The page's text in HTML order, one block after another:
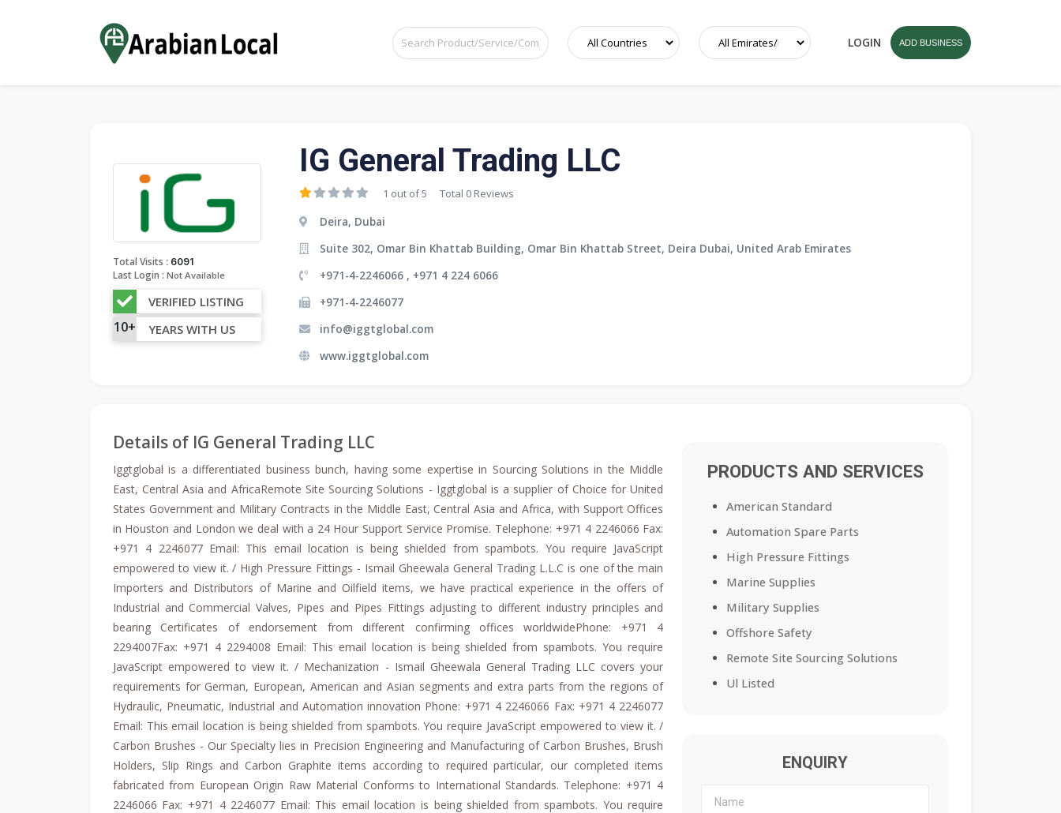
LOGIN ADD BUSINESS
Total Visits : 6091
Last Login : Not Available
VERIFIED LISTING
10+ YEARS WITH US
IG General Trading LLC
1 out of 5 Total 0 Reviews
Deira, Dubai
Suite 302, Omar Bin Khattab Building, Omar Bin Khattab Street, Deira Dubai, United Arab Emirates
+971-4-2246066 , +971 4 224 6066
+971-4-2246077
info@iggtglobal.com
www.iggtglobal.com
Details of IG General Trading LLC
Iggtglobal is a differentiated business bunch, having some expertise in Sourcing Solutions in the Middle
East, Central Asia and AfricaRemote Site Sourcing Solutions - Iggtglobal is a supplier of Choice for United
States Government and Military Contracts in the Middle East, Central Asia and Africa, with Support Offices
in Houston and London we deal with a 24 Hour Support Service Promise. Telephone: +971 4 2246066 Fax:
+971 4 2246077 Email: This email location is being shielded from spambots. You require JavaScript
empowered to view it. / High Pressure Fittings - Ismail Gheewala General Trading L.L.C is one of the main
Importers and Distributors of Marine and Oilfield items, we have practical experience in the offers of
Industrial and Commercial Valves, Pipes and Pipes Fittings adjusting to different industry principles and
bearing Certificates of endorsement from different confirming offices worldwidePhone: +971 4
2294007Fax: +971 4 2294008 Email: This email location is being shielded from spambots. You require
JavaScript empowered to view it. / Mechanization - Ismail Gheewala General Trading LLC covers your
requirements for German, European, American and Asian segments and extra parts from the regions of
Hydraulic, Pneumatic, Industrial and Automation innovation Phone: +971 4 2246066 Fax: +971 4 2246077
Email: This email location is being shielded from spambots. You require JavaScript empowered to view it. /
Carbon Brushes - Our Specialty lies in Precision Engineering and Manufacturing of Carbon Brushes, Brush
Holders, Slip Rings and Carbon Graphite items according to required particular, our completed items
fabricated from European Origin Raw Material Conforms to International Standards. Telephone: +971 4
2246066 Fax: +971 4 2246077 Email: This email location is being shielded from spambots. You require
PRODUCTS AND SERVICES
American Standard
Automation Spare Parts
High Pressure Fittings
Marine Supplies
Military Supplies
Offshore Safety
Remote Site Sourcing Solutions
Ul Listed
ENQUIRY